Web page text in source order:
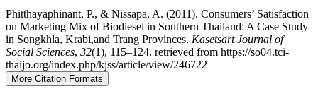
Phitthayaphinant, P., & Nissapa, A. (2011). Consumers’ Satisfaction
on Marketing Mix of Biodiesel in Southern Thailand: A Case Study
in Songkhla, Krabi,and Trang Provinces. Kasetsart Journal of
Social Sciences, 32(1), 115–124. retrieved from https://so04.tci-
thaijo.org/index.php/kjss/article/view/246722
More Citation Formats